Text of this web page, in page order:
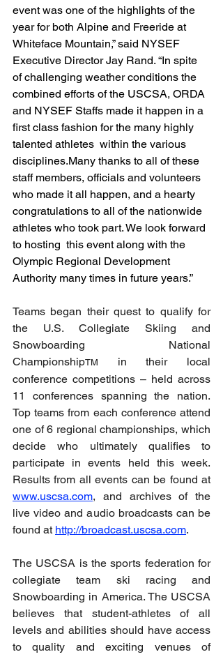
event was one of the highlights of the
year for both Alpine and Freeride at
Whiteface Mountain,” said NYSEF
Executive Director Jay Rand. “In spite
of challenging weather conditions the
combined efforts of the USCSA, ORDA
and NYSEF Staffs made it happen in a
first class fashion for the many highly
talented athletes  within the various
disciplines.Many thanks to all of these
staff members, officials and volunteers
who made it all happen, and a hearty
congratulations to all of the nationwide
athletes who took part. We look forward
to hosting  this event along with the
Olympic Regional Development
Authority many times in future years.”
Teams began their quest to qualify for
the U.S. Collegiate Skiing and
Snowboarding National
ChampionshipTM
in their local
conference competitions – held across
11 conferences spanning the nation.
Top teams from each conference attend
one of 6 regional championships, which
decide who ultimately qualifies to
participate in events held this week.
Results from all events can be found at
www.uscsa.com, and archives of the
live video and audio broadcasts can be
found at http://broadcast.uscsa.com.
The USCSA is the sports federation for
collegiate team ski racing and
Snowboarding in America. The USCSA
believes that student-athletes of all
levels and abilities should have access
to quality and exciting venues of